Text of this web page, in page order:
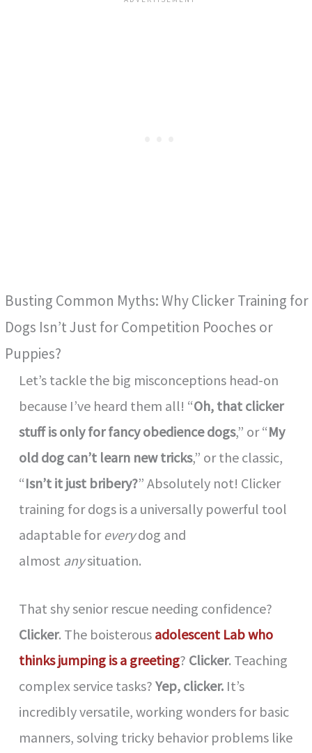
Busting Common Myths: Why Clicker Training for
Dogs Isn’t Just for Competition Pooches or
Puppies?
Let’s tackle the big misconceptions head-on
because I’ve heard them all! “Oh, that clicker
stuff is only for fancy obedience dogs,” or “My
old dog can’t learn new tricks,” or the classic,
“Isn’t it just bribery?” Absolutely not! Clicker
training for dogs is a universally powerful tool
adaptable for everydog and
almost anysituation.
That shy senior rescue needing confidence?
Clicker. The boisterous adolescent Lab who
thinks jumping is a greeting? Clicker. Teaching
complex service tasks?Yep, clicker. It’s
incredibly versatile, working wonders for basic
manners, solving tricky behavior problems like